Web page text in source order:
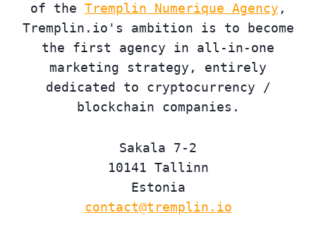
of the Tremplin Numerique Agency ,
Tremplin.io's ambition is to become
the first agency in all-in-one
marketing strategy, entirely
dedicated to cryptocurrency /
blockchain companies.
Sakala 7-2
10141 Tallinn
Estonia
contact@tremplin.io